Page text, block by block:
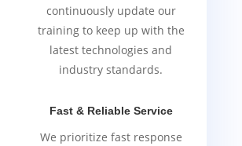
continuously update our
training to keep up with the
latest technologies and
industry standards.
Fast & Reliable Service
We prioritize fast response